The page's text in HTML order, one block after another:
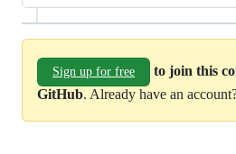
Sign up for free
to join this
GitHub. Already have an